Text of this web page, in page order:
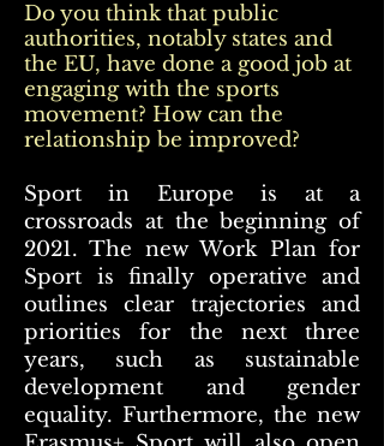
Do you think that public
authorities, notably states and
the EU, have done a good job at
engaging with the sports
movement? How can the
relationship be improved?
Sport in Europe is at a
crossroads at the beginning of
2021. The new Work Plan for
Sport is finally operative and
outlines clear trajectories and
priorities for the next three
years, such as sustainable
development and gender
equality. Furthermore, the new